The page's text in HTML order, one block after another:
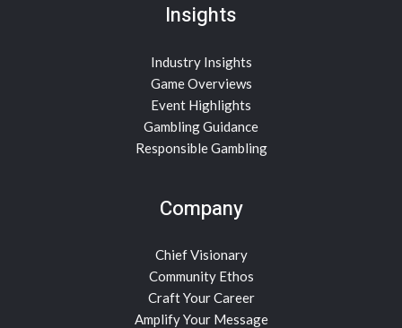
Insights
Industry Insights
Game Overviews
Event Highlights
Gambling Guidance
Responsible Gambling
Company
Chief Visionary
Community Ethos
Craft Your Career
Amplify Your Message